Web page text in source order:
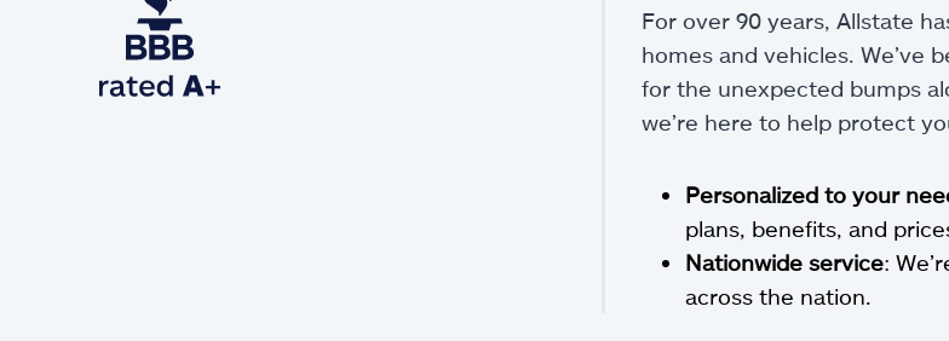
For over 90 years, Allstate
homes and vehicles. We’ve
for the unexpected bumps
we’re here to help protect
Personalized to your
plans, benefits, and
Nationwide service:
across the nation.